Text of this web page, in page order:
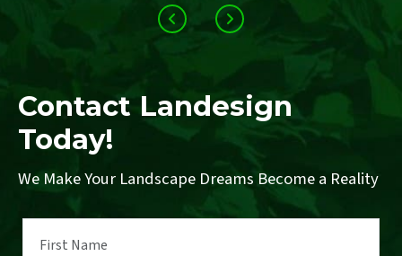
Contact Landesign
Today!
We Make Your Landscape Dreams Become a Reality